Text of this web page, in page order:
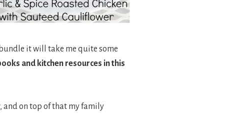
it will take me quite some
and kitchen resources in this
and on top of that my family